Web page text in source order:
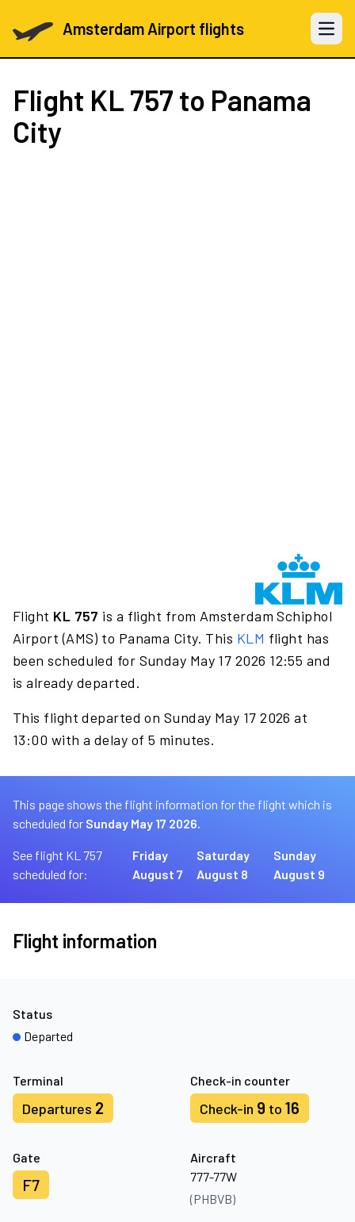
Amsterdam Airport flights Open
Flight KL 757 to Panama
City
Flight KL 757 is a flight from Amsterdam Schiphol
Airport (AMS) to Panama City. This KLM flight has
been scheduled for Sunday May 17 2026 12:55 and
is already departed.
This flight departed on Sunday May 17 2026 at
13:00 with a delay of 5 minutes.
This page shows the flight information for the flight which is
scheduled for Sunday May 17 2026.
See flight KL 757
scheduled for:
Friday
August 7
Saturday
August 8
Sunday
August 9
Flight information
Terminal
Departures 2
Check-in counter
Check-in 9 to 16
Gate
F7
Aircraft
777-77W
(PHBVB)
Status
Departed